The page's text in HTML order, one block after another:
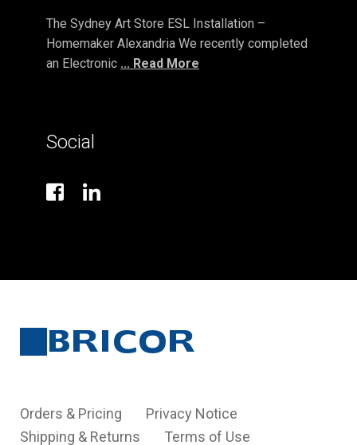
The Sydney Art Store ESL Installation –
Homemaker Alexandria We recently completed
an Electronic ... Read More
Social
Orders & Pricing
Privacy Notice
Shipping & Returns
Terms of Use